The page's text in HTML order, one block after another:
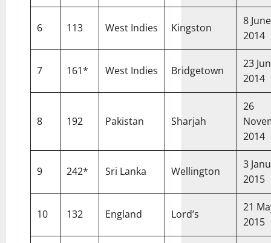
6 113 West Indies Kingston
8 June
2014
7 161* West Indies Bridgetown
23
2014
8 192 Pakistan Sharjah
26
2014
9 242* Sri Lanka Wellington
3
2015
10 132 England Lord’s
21
2015